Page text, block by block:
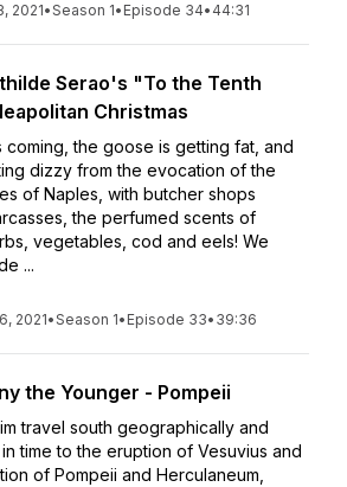
2021•Season 1• Episode 34• 44:31
Serao's "To the Tenth
Christmas
coming, the goose is getting fat, and
dizzy from the evocation of the
of Naples, with butcher shops
the perfumed scents of
vegetables, cod and eels! We
...
2021•Season 1• Episode 33• 39:36
the Younger - Pompeii
travel south geographically and
time to the eruption of Vesuvius and
of Pompeii and Herculaneum,